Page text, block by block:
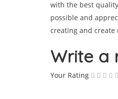
with the best
possible and
creating and create
Write a
Your Rating